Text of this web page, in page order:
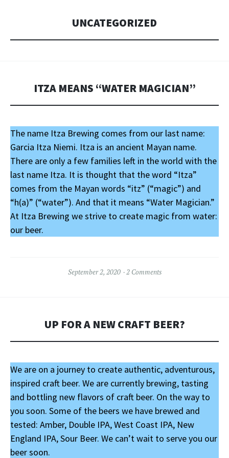
UNCATEGORIZED
ITZA MEANS “WATER MAGICIAN”
The name Itza Brewing comes from our last name:
Garcia Itza Niemi. Itza is an ancient Mayan name.
There are only a few families left in the world with the
last name Itza. It is thought that the word “Itza”
comes from the Mayan words “itz” (“magic”) and
“h(a)” (“water”). And that it means “Water Magician.”
At Itza Brewing we strive to create magic from water:
our beer.
September 2, 2020 2 Comments
UP FOR A NEW CRAFT BEER?
We are on a journey to create authentic, adventurous,
inspired craft beer. We are currently brewing, tasting
and bottling new flavors of craft beer. On the way to
you soon. Some of the beers we have brewed and
tested: Amber, Double IPA, West Coast IPA, New
England IPA, Sour Beer. We can’t wait to serve you our
beer soon.